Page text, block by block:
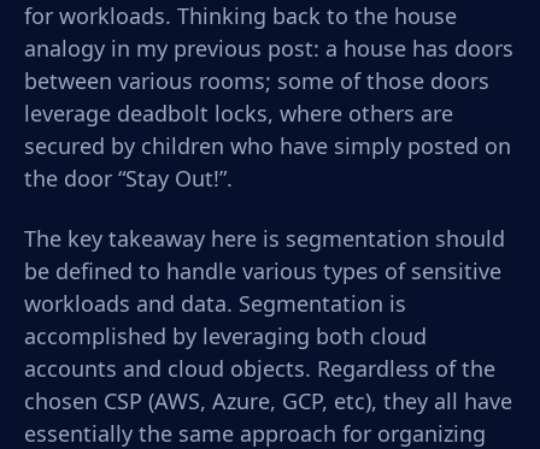
for workloads. Thinking back to the house
analogy in my previous post: a house has doors
between various rooms; some of those doors
leverage deadbolt locks, where others are
secured by children who have simply posted on
the door “Stay Out!”.
The key takeaway here is segmentation should
be defined to handle various types of sensitive
workloads and data. Segmentation is
accomplished by leveraging both cloud
accounts and cloud objects. Regardless of the
chosen CSP (AWS, Azure, GCP, etc), they all have
essentially the same approach for organizing